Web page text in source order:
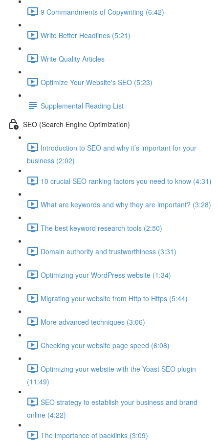
9 Commandments of Copywriting (6:42)
Write Better Headlines (5:21)
Write Quality Articles
Optimize Your Website's SEO (5:23)
Supplemental Reading List
SEO (Search Engine Optimization)
Introduction to SEO and why it’s important for your
business (2:02)
10 crucial SEO ranking factors you need to know (4:31)
What are keywords and why they are important? (3:28)
The best keyword research tools (2:50)
Domain authority and trustworthiness (3:31)
Optimizing your WordPress website (1:34)
Migrating your website from Http to Https (5:44)
More advanced techniques (3:06)
Checking your website page speed (6:08)
Optimizing your website with the Yoast SEO plugin
(11:49)
SEO strategy to establish your business and brand
online (4:22)
The importance of backlinks (3:09)